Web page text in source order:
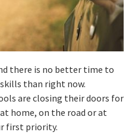
there is no better time to
than right now.
are closing their doors for
home, on the road or at
first priority.